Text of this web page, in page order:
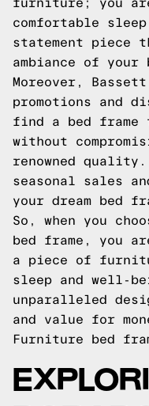
furniture; you
comfortable
statement piece
ambiance of your
Moreover,
promotions and
find a bed frame
without
renowned
seasonal sales
your dream bed
So, when you
bed frame, you
a piece of
sleep and well-
unparalleled
and value for
Furniture bed